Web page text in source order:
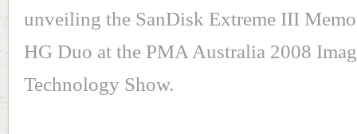
unveiling the SanDisk Extreme III
HG Duo at the PMA Australia 2008
Technology Show.